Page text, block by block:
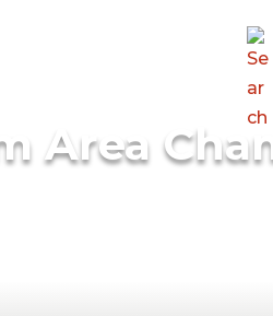
Area